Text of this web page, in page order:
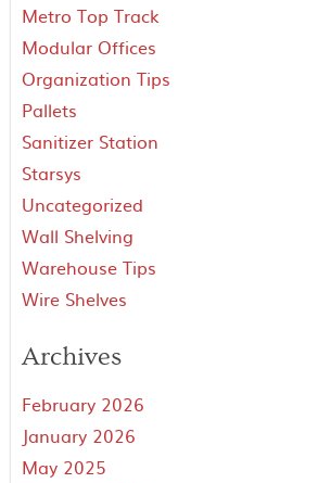
Metro Top Track
Modular Offices
Organization Tips
Pallets
Sanitizer Station
Starsys
Uncategorized
Wall Shelving
Warehouse Tips
Wire Shelves
Archives
February 2026
January 2026
May 2025